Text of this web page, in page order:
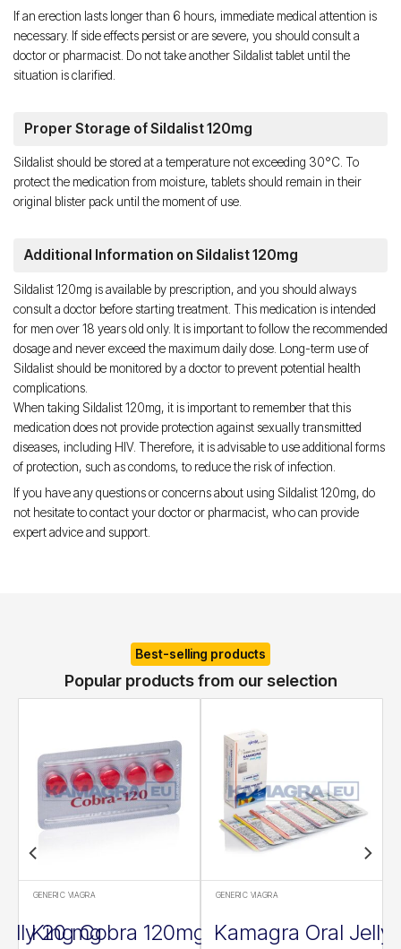
If an erection lasts longer than 6 hours, immediate medical attention is
necessary. If side effects persist or are severe, you should consult a
doctor or pharmacist. Do not take another Sildalist tablet until the
situation is clarified.
Proper Storage of Sildalist 120mg
Sildalist should be stored at a temperature not exceeding 30°C. To
protect the medication from moisture, tablets should remain in their
original blister pack until the moment of use.
Additional Information on Sildalist 120mg
Sildalist 120mg is available by prescription, and you should always
consult a doctor before starting treatment. This medication is intended
for men over 18 years old only. It is important to follow the recommended
dosage and never exceed the maximum daily dose. Long-term use of
Sildalist should be monitored by a doctor to prevent potential health
complications.
When taking Sildalist 120mg, it is important to remember that this
medication does not provide protection against sexually transmitted
diseases, including HIV. Therefore, it is advisable to use additional forms
of protection, such as condoms, to reduce the risk of infection.
If you have any questions or concerns about using Sildalist 120mg, do
not hesitate to contact your doctor or pharmacist, who can provide
expert advice and support.
Best-selling products
Popular products from our selection
GENERIC VIAGRA
King Cobra 120mg
GENERIC VIAGRA
Kamagra Oral Jelly
20 mg